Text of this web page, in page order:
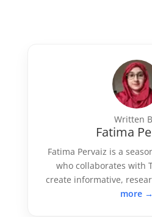
Written
Fatima
Fatima Pervaiz is a
who collaborates with
create informative,
more →